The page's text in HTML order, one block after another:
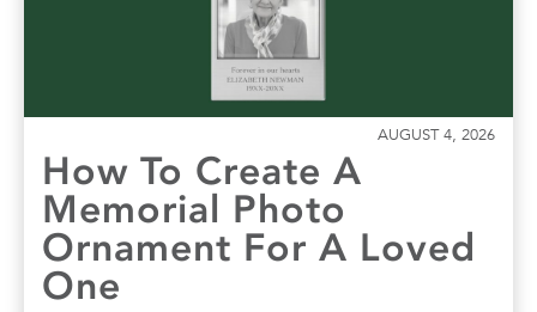
AUGUST 4, 2026
How To Create A
Memorial Photo
Ornament For A Loved
One